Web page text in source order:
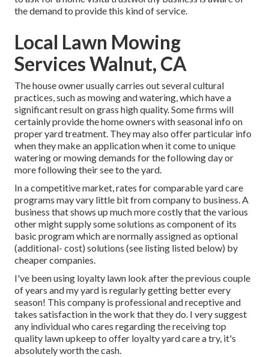
the demand to provide this kind of service.
Local Lawn Mowing
Services Walnut, CA
The house owner usually carries out several cultural
practices, such as mowing and watering, which have a
significant result on grass high quality. Some firms will
certainly provide the home owners with seasonal info on
proper yard treatment. They may also offer particular info
when they make an application when it come to unique
watering or mowing demands for the following day or
more following their see to the yard.
In a competitive market, rates for comparable yard care
programs may vary little bit from company to business. A
business that shows up much more costly that the various
other might supply some solutions as component of its
basic program which are normally assigned as optional
(additional- cost) solutions (see listing listed below) by
cheaper companies.
I've been using loyalty lawn look after the previous couple
of years and my yard is regularly getting better every
season! This company is professional and receptive and
takes satisfaction in the work that they do. I very suggest
any individual who cares regarding the receiving top
quality lawn upkeep to offer loyalty yard care a try, it's
absolutely worth the cash.